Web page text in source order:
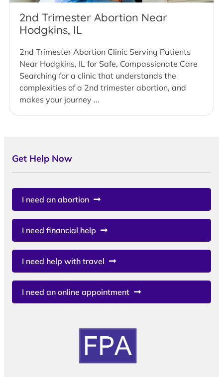
2nd Trimester Abortion Near
Hodgkins, IL
2nd Trimester Abortion Clinic Serving Patients
Near Hodgkins, IL for Safe, Compassionate Care
Searching for a clinic that understands the
complexities of a 2nd trimester abortion, and
makes your journey ...
Get Help Now
I need an abortion
I need financial help
I need help with travel
I need an online appointment